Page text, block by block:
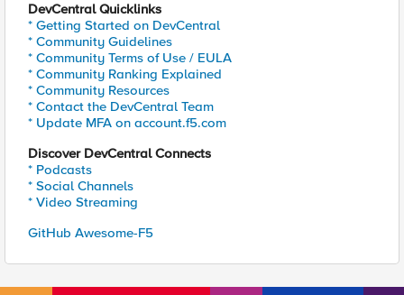
DevCentral Quicklinks
* Getting Started on DevCentral
* Community Guidelines
* Community Terms of Use / EULA
* Community Ranking Explained
* Community Resources
* Contact the DevCentral Team
* Update MFA on account.f5.com
Discover DevCentral Connects
* Podcasts
* Social Channels
* Video Streaming
GitHub Awesome-F5